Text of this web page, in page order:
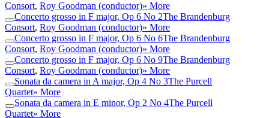
Consort, Roy Goodman (conductor)» More
Concerto grosso in F major, Op 6 No 2The Brandenburg
Consort, Roy Goodman (conductor)» More
Concerto grosso in F major, Op 6 No 6The Brandenburg
Consort, Roy Goodman (conductor)» More
Concerto grosso in F major, Op 6 No 9The Brandenburg
Consort, Roy Goodman (conductor)» More
Sonata da camera in A major, Op 4 No 3The Purcell
Quartet» More
Sonata da camera in E minor, Op 2 No 4The Purcell
Quartet» More